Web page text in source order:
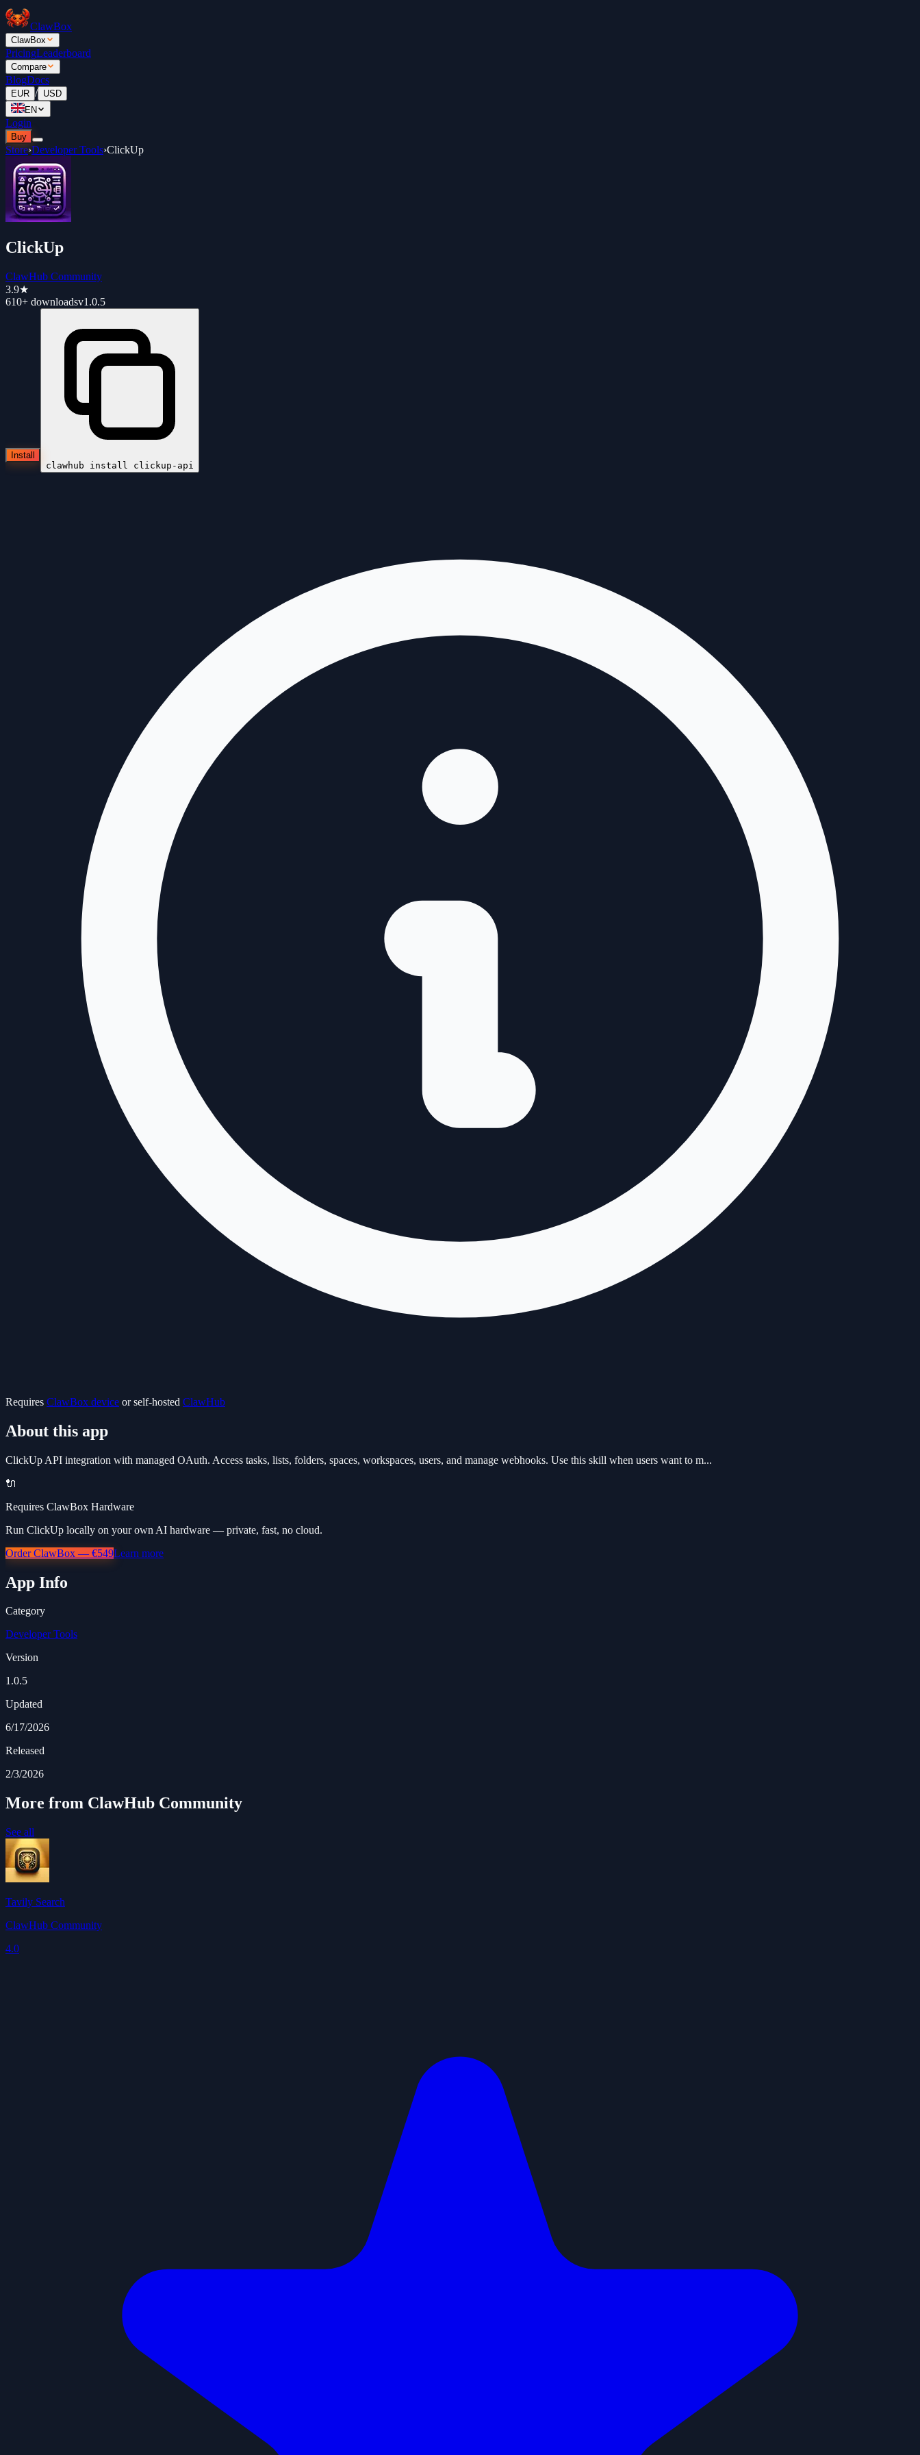
ClawBox
ClawBox
PricingLeaderboard
Compare
BlogDocs
EUR / USD
EN
Login
Buy
Store›Developer Tools›ClickUp
ClickUp
ClawHub Community
3.9★
610+ downloadsv1.0.5
Install
clawhub install clickup-api
Requires ClawBox device or self-hosted ClawHub
About this app
ClickUp API integration with managed OAuth. Access tasks, lists, folders, spaces, workspaces, users, and manage webhooks. Use this skill when users want to m...
🔌
Requires ClawBox Hardware
Run ClickUp locally on your own AI hardware — private, fast, no cloud.
Order ClawBox — €549Learn more
App Info
Category
Developer Tools
Version
1.0.5
Updated
6/17/2026
Released
2/3/2026
More from ClawHub Community
See all
Tavily Search
ClawHub Community
4.0